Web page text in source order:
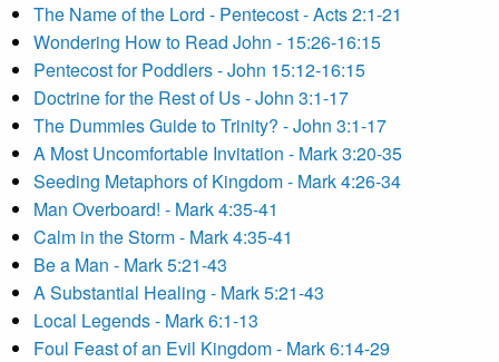
The Name of the Lord - Pentecost - Acts 2:1-21
Wondering How to Read John - 15:26-16:15
Pentecost for Poddlers - John 15:12-16:15
Doctrine for the Rest of Us - John 3:1-17
The Dummies Guide to Trinity? - John 3:1-17
A Most Uncomfortable Invitation - Mark 3:20-35
Seeding Metaphors of Kingdom - Mark 4:26-34
Man Overboard! - Mark 4:35-41
Calm in the Storm - Mark 4:35-41
Be a Man - Mark 5:21-43
A Substantial Healing - Mark 5:21-43
Local Legends - Mark 6:1-13
Foul Feast of an Evil Kingdom - Mark 6:14-29